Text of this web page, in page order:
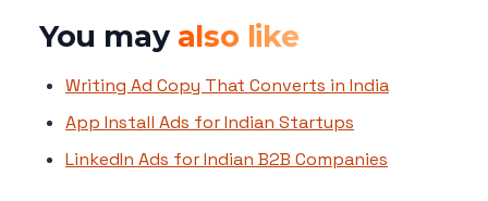
You may also like
Writing Ad Copy That Converts in India
App Install Ads for Indian Startups
LinkedIn Ads for Indian B2B Companies